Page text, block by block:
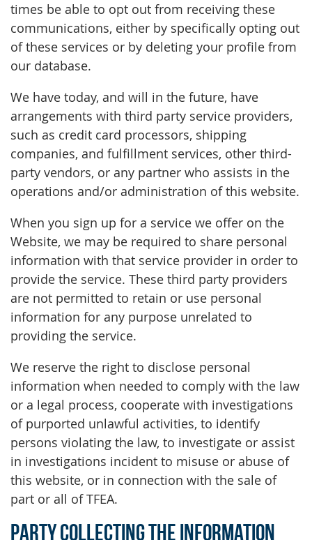
times be able to opt out from receiving these
communications, either by specifically opting out
of these services or by deleting your profile from
our database.
We have today, and will in the future, have
arrangements with third party service providers,
such as credit card processors, shipping
companies, and fulfillment services, other third-
party vendors, or any partner who assists in the
operations and/or administration of this website.
When you sign up for a service we offer on the
Website, we may be required to share personal
information with that service provider in order to
provide the service. These third party providers
are not permitted to retain or use personal
information for any purpose unrelated to
providing the service.
We reserve the right to disclose personal
information when needed to comply with the law
or a legal process, cooperate with investigations
of purported unlawful activities, to identify
persons violating the law, to investigate or assist
in investigations incident to misuse or abuse of
this website, or in connection with the sale of
part or all of TFEA.
Party Collecting the Information